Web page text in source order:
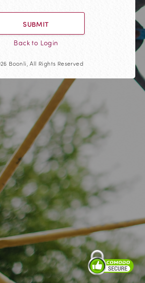
SUBMIT
Back to Login
Boonli, All Rights Reserved